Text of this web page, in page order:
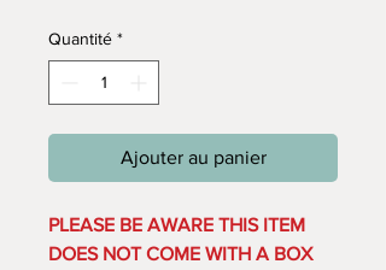
Quantité *
Ajouter au panier
PLEASE BE AWARE THIS ITEM
DOES NOT COME WITH A BOX